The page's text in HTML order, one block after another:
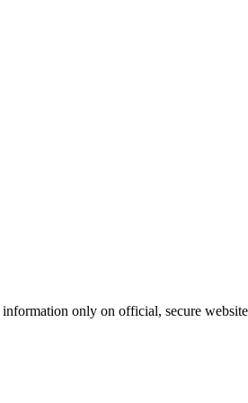
only on official, secure